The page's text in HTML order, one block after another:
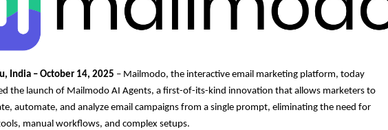
India – October 14, 2025 – Mailmodo, the interactive email marketing platform, today
the launch of Mailmodo AI Agents, a first-of-its-kind innovation that allows marketers to
automate, and analyze email campaigns from a single prompt, eliminating the need for
manual workflows, and complex setups.